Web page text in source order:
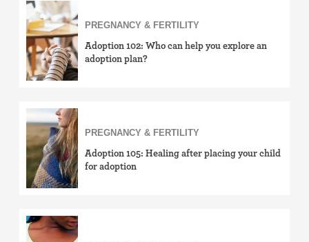
PREGNANCY & FERTILITY
Adoption 102: Who can help you explore an
adoption plan?
PREGNANCY & FERTILITY
Adoption 105: Healing after placing your child
for adoption